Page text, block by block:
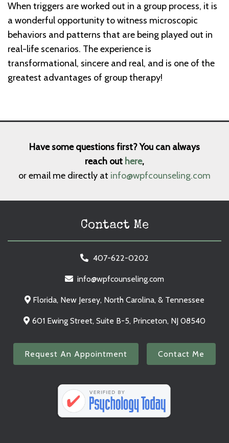
When triggers are worked out in a group process, it is
a wonderful opportunity to witness microscopic
behaviors and patterns that are being played out in
real-life scenarios. The experience is
transformational, sincere and real, and is one of the
greatest advantages of group therapy!
Have some questions first? You can always
reach out here,
or email me directly at info@wpfcounseling.com
Contact Me
407-622-0202
info@wpfcounseling.com
Florida, New Jersey, North Carolina, & Tennessee
601 Ewing Street, Suite B-5, Princeton, NJ 08540
Request An Appointment Contact Me